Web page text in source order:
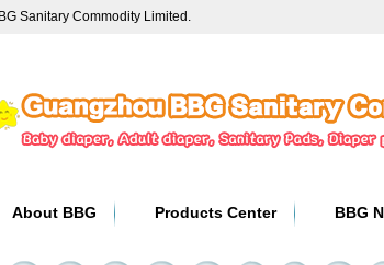
Sanitary Commodity Limited.
About BBG Products Center BBG